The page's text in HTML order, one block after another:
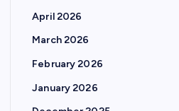
April 2026
March 2026
February 2026
January 2026